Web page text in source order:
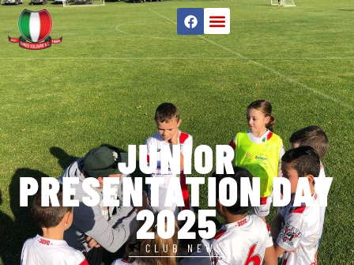
JUNIOR
PRESENTATION DAY
2025
CLUB NEWS